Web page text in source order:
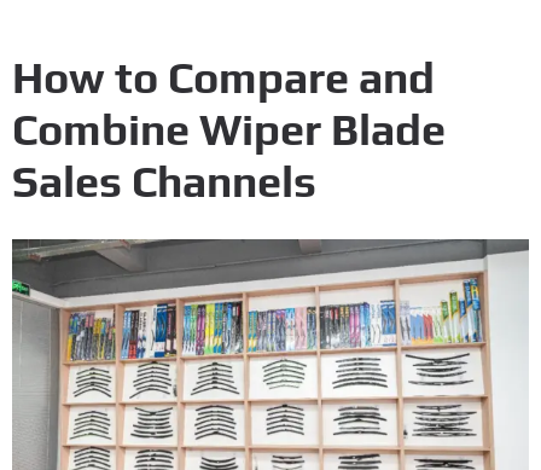
How to Compare and
Combine Wiper Blade
Sales Channels